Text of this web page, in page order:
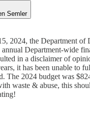
Semler
2024, the Department of
Department-wide
in a disclaimer of
it has been unable to
The 2024 budget was
waste & abuse, this